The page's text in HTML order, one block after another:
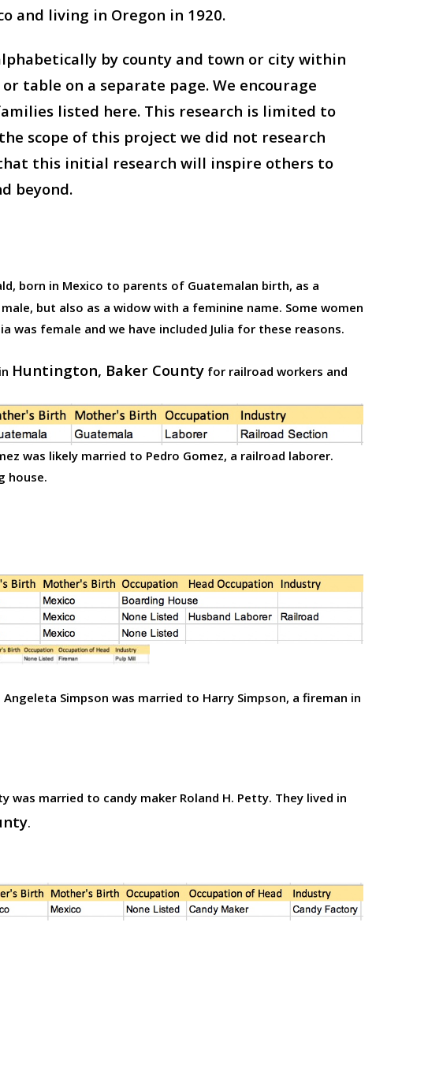
and living in Oregon in 1920.
by county and town or city within
table on a separate page. We encourage
listed here. This research is limited to
scope of this project we did not research
this initial research will inspire others to
beyond.
born in Mexico to parents of Guatemalan birth, as a
but also as a widow with a feminine name. Some women
female and we have included Julia for these reasons.
Huntington, Baker Countyfor railroad workers and
was likely married to Pedro Gomez, a railroad laborer.
house.
Simpson was married to Harry Simpson, a fireman in
was married to candy maker Roland H. Petty. They lived in
.